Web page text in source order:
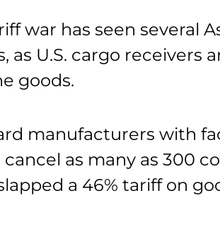
war has seen several
as U.S. cargo receivers
goods.
manufacturers with
as many as 300
a 46% tariff on